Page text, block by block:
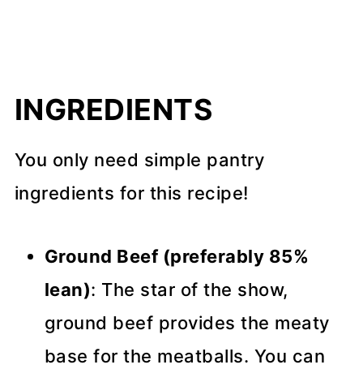
INGREDIENTS
You only need simple pantry
ingredients for this recipe!
Ground Beef (preferably 85%
lean): The star of the show,
ground beef provides the meaty
base for the meatballs. You can